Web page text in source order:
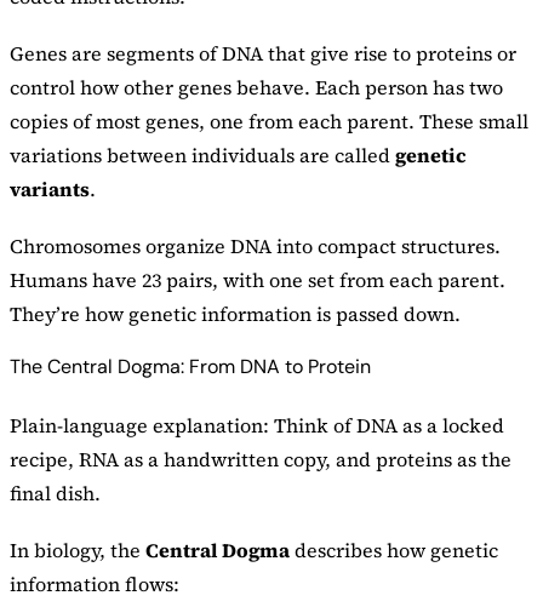
Genes are segments of DNA that give rise to proteins or
control how other genes behave. Each person has two
copies of most genes, one from each parent. These small
variations between individuals are calledgenetic
variants.
Chromosomes organize DNA into compact structures.
Humans have 23 pairs, with one set from each parent.
They’re how genetic information is passed down.
The Central Dogma: From DNA to Protein
Plain-language explanation: Think of DNA as a locked
recipe, RNA as a handwritten copy, and proteins as the
final dish.
In biology, the Central Dogmadescribes how genetic
information flows: